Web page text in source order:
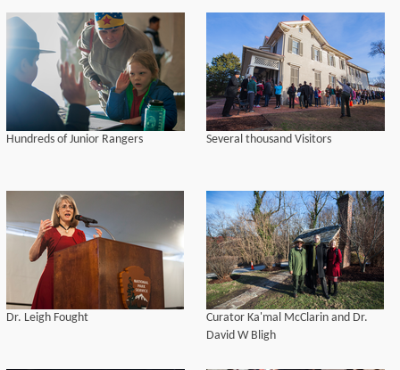
Hundreds of Junior Rangers Several thousand Visitors
Dr. Leigh Fought
Curator Ka'mal McClarin and Dr.
David W Bligh